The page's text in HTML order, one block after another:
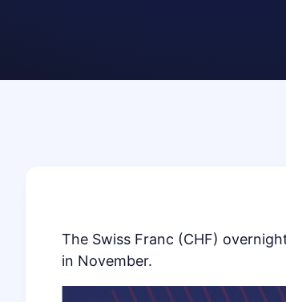
The Swiss Franc (CHF)
in November.